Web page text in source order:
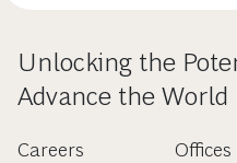
Unlocking the
Advance the World
Careers
Offices